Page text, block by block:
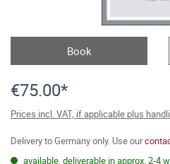
Book
€75.00*
Prices incl. VAT, if applicable plus
Delivery to Germany only. Use our
available, deliverable in approx. 2-4